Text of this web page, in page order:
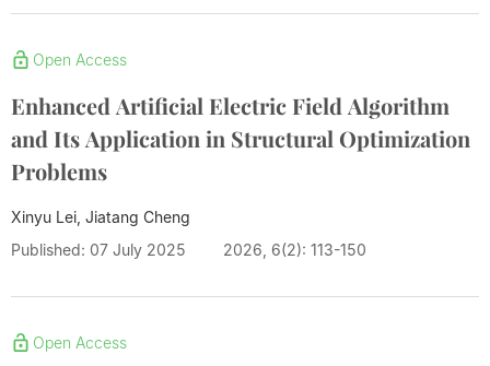
Open Access
Enhanced Artificial Electric Field Algorithm
and Its Application in Structural Optimization
Problems
Xinyu Lei, Jiatang Cheng
Published: 07 July 2025
2026, 6(2): 113-150
Open Access